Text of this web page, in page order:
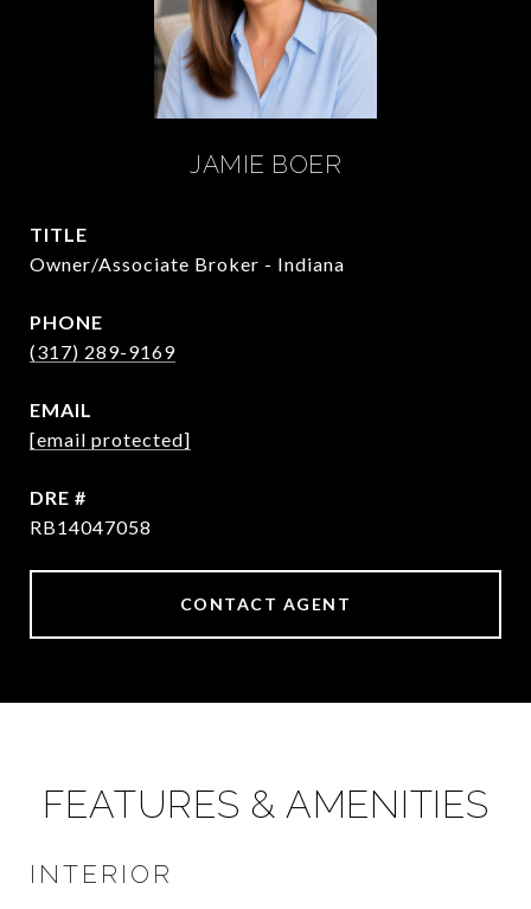
JAMIE BOER
TITLE
Owner/Associate Broker - Indiana
PHONE
(317) 289-9169
EMAIL
[email protected]
DRE #
RB14047058
CONTACT AGENT
FEATURES & AMENITIES
INTERIOR